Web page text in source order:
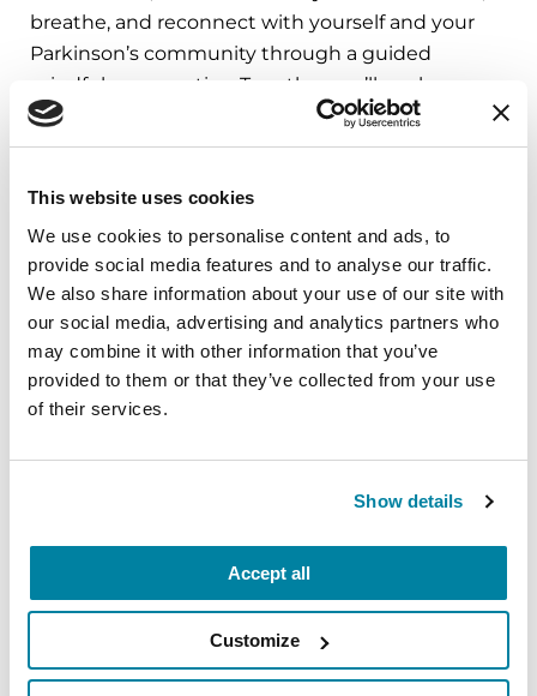
This website uses cookies
We use cookies to personalise content and ads, to
provide social media features and to analyse our traffic.
We also share information about your use of our site with
our social media, advertising and analytics partners who
may combine it with other information that you’ve
provided to them or that they’ve collected from your use
of their services.
Show details
Accept all
Customize
breathe, and reconnect with yourself and your
Parkinson’s community through a guided
mindfulness practice. Together, we’ll explore
simple ways to ground the body, calm the mind,
and cultivate compassion and clarity that you can
August 10, 2026
Virtual
REGISTER FOR VIRTUAL
EDUCATIONAL EVENTS
Parkinson's disease who live alone, by choice or
circumstance.
August 11, 2026